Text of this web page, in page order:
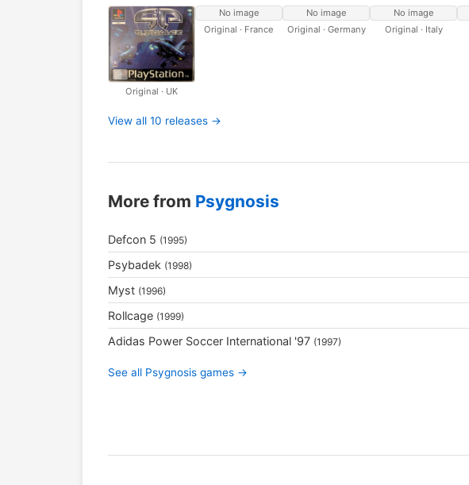
Original · UK
No image
Original · France
No image
Original · Germany
No image
Original · Italy
View all 10 releases →
More from Psygnosis
Defcon 5 (1995)
Psybadek (1998)
Myst (1996)
Rollcage (1999)
Adidas Power Soccer International '97 (1997)
See all Psygnosis games →